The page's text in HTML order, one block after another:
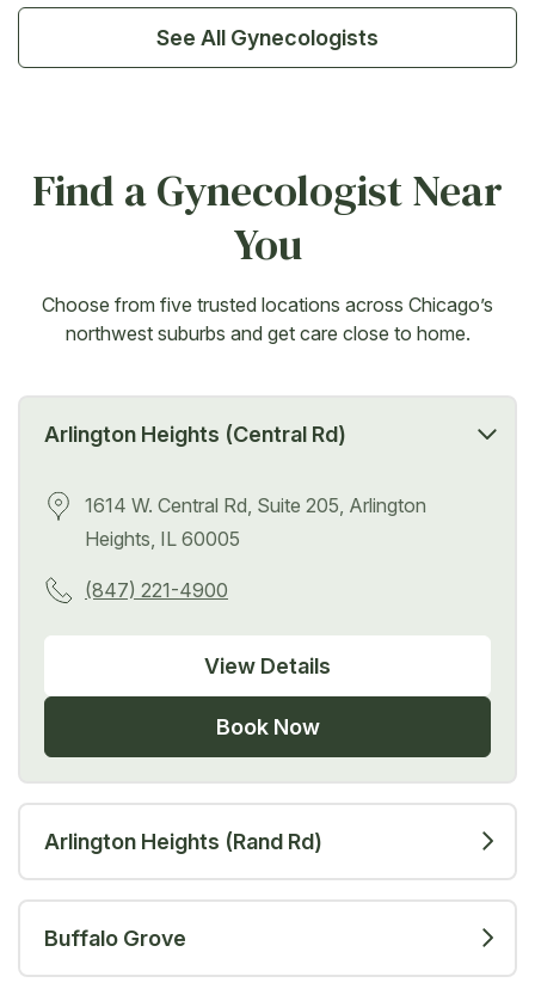
See All Gynecologists
Find a Gynecologist Near
You
Choose from five trusted locations across Chicago’s
northwest suburbs and get care close to home.
Arlington Heights (Central Rd)
1614 W. Central Rd, Suite 205, Arlington
Heights, IL 60005
(847) 221-4900
View Details
Book Now
Arlington Heights (Rand Rd)
Buffalo Grove